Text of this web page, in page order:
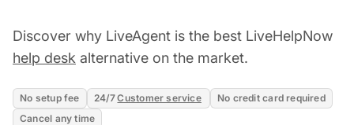
Discover why LiveAgent is the best LiveHelpNow
help desk alternative on the market.
No setup fee 24/7Customer service
No credit card required
Cancel any time